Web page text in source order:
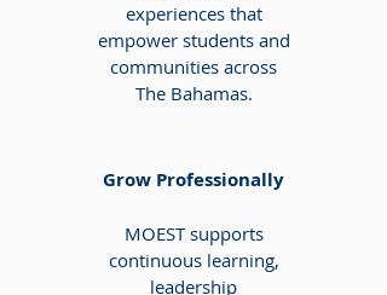
experiences that
empower students and
communities across
The Bahamas.
Grow Professionally
MOEST supports
continuous learning,
leadership